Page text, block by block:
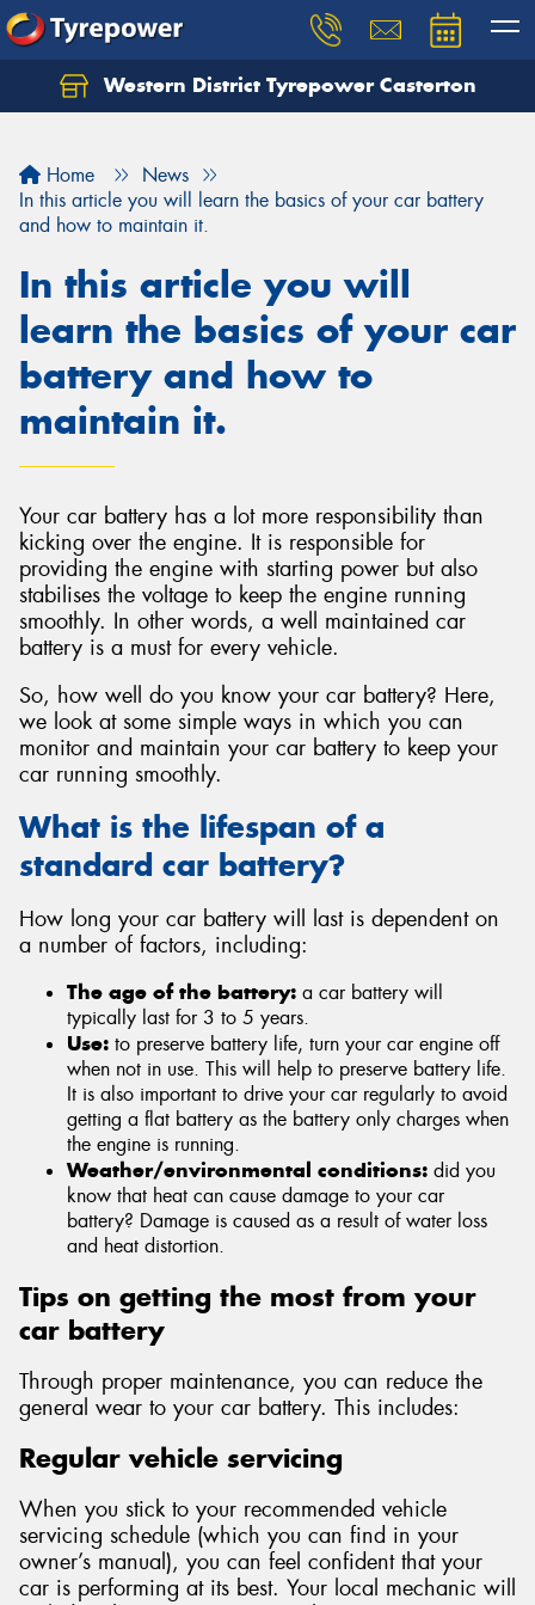
Western District Tyrepower Casterton
Home
News
In this article you will learn the basics of your car battery
and how to maintain it.
In this article you will
learn the basics of your car
battery and how to
maintain it.
Your car battery has a lot more responsibility than
kicking over the engine. It is responsible for
providing the engine with starting power but also
stabilises the voltage to keep the engine running
smoothly. In other words, a well maintained car
battery is a must for every vehicle.
So, how well do you know your car battery? Here,
we look at some simple ways in which you can
monitor and maintain your car battery to keep your
car running smoothly.
What is the lifespan of a
standard car battery?
How long your car battery will last is dependent on
a number of factors, including:
The age of the battery: a car battery will
typically last for 3 to 5 years.
Use: to preserve battery life, turn your car engine off
when not in use. This will help to preserve battery life.
It is also important to drive your car regularly to avoid
getting a flat battery as the battery only charges when
the engine is running.
Weather/environmental conditions: did you
know that heat can cause damage to your car
battery? Damage is caused as a result of water loss
and heat distortion.
Tips on getting the most from your
car battery
Through proper maintenance, you can reduce the
general wear to your car battery. This includes:
Regular vehicle servicing
When you stick to your recommended vehicle
servicing schedule (which you can find in your
owner’s manual), you can feel confident that your
car is performing at its best. Your local mechanic will